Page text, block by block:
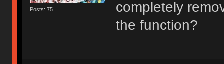
Posts: 75
completely
the function?